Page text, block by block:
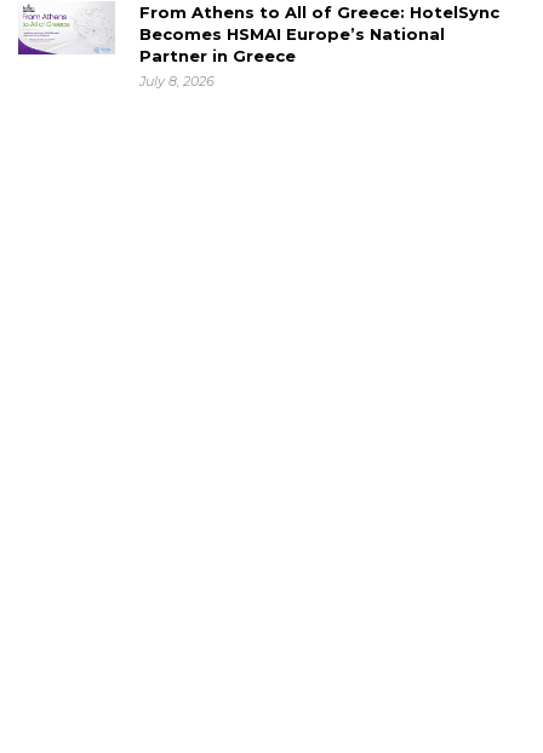
From Athens to All of Greece: HotelSync
Becomes HSMAI Europe’s National
Partner in Greece
July 8, 2026